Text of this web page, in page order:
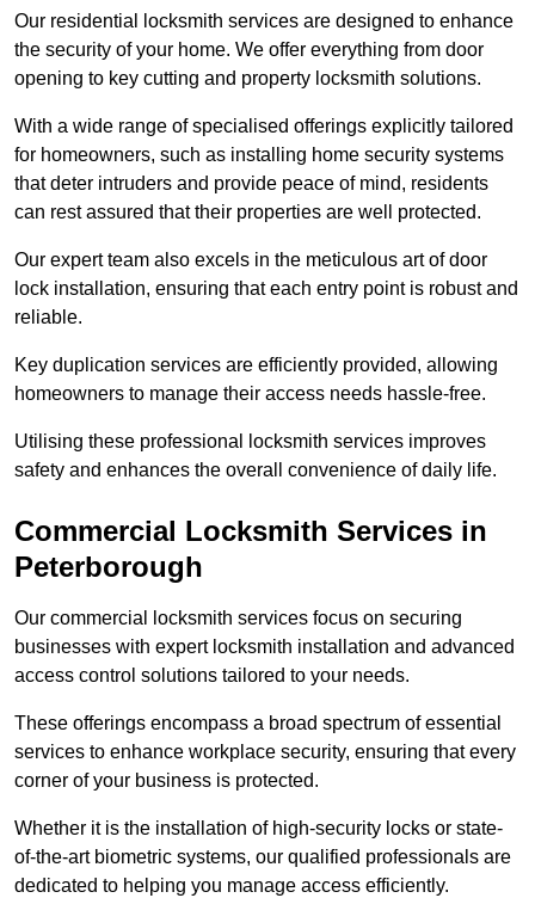
Our residential locksmith services are designed to enhance
the security of your home. We offer everything from door
opening to key cutting and property locksmith solutions.
With a wide range of specialised offerings explicitly tailored
for homeowners, such as installing home security systems
that deter intruders and provide peace of mind, residents
can rest assured that their properties are well protected.
Our expert team also excels in the meticulous art of door
lock installation, ensuring that each entry point is robust and
reliable.
Key duplication services are efficiently provided, allowing
homeowners to manage their access needs hassle-free.
Utilising these professional locksmith services improves
safety and enhances the overall convenience of daily life.
Commercial Locksmith Services in
Peterborough
Our commercial locksmith services focus on securing
businesses with expert locksmith installation and advanced
access control solutions tailored to your needs.
These offerings encompass a broad spectrum of essential
services to enhance workplace security, ensuring that every
corner of your business is protected.
Whether it is the installation of high-security locks or state-
of-the-art biometric systems, our qualified professionals are
dedicated to helping you manage access efficiently.